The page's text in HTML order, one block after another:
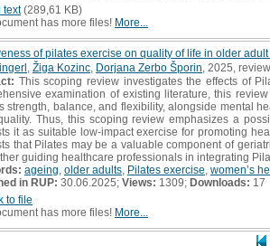
text(289,61 KB)
has more files! More...
of pilates exercise on quality of life in older
Žiga Kozinc Dorjana Zerbo Šporin , 2025,
This scoping review investigates the effects of
examination of existing literature, this
strength, balance, and flexibility, alongside mental
Thus, this scoping review emphasizes a
it as suitable low-impact exercise for promoting
that Pilates may be a valuable component of
guiding healthcare professionals in integrating
ageing older adults Pilates exercise women’s
in RUP: 30.06.2025; Views: 1309; Downloads: 17
to file
has more files! More...